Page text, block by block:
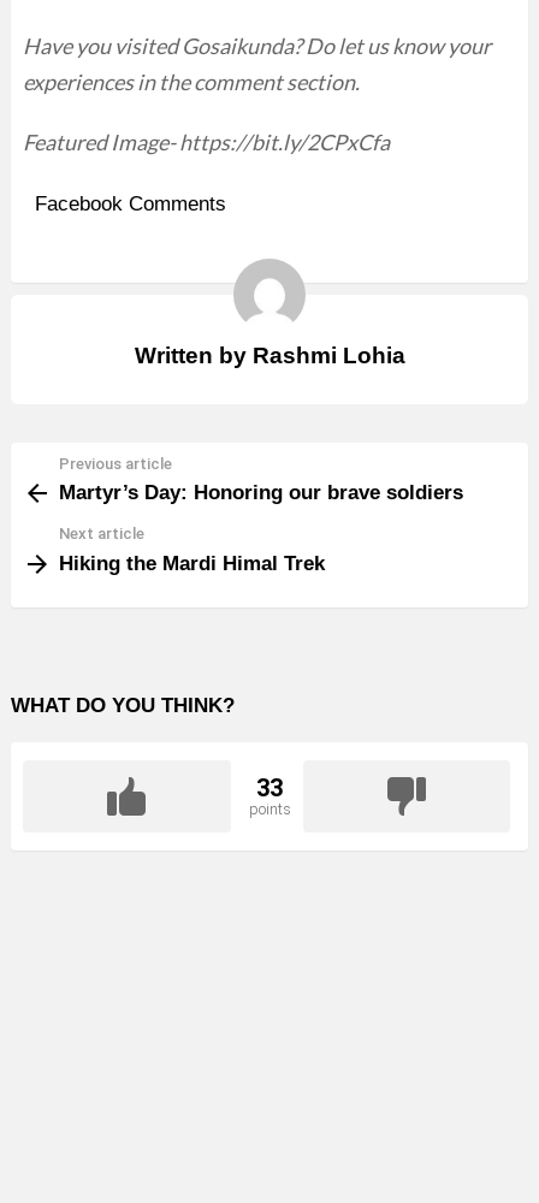
Have you visited Gosaikunda? Do let us know your
experiences in the comment section.
Featured Image- https://bit.ly/2CPxCfa
Facebook Comments
Written by Rashmi Lohia
more
Previous article
Martyr’s Day: Honoring our brave soldiers
Next article
Hiking the Mardi Himal Trek
WHAT DO YOU THINK?
33
points